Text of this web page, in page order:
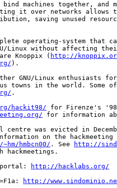
machines together, and
it over networks allows
saving unused
operating-system that
Linux without affecting
Knoppix ( http://
).
GNU/Linux
.
hackit98/ for Firenze's '98
for information
centre was evicted in
hmbcn00/ . See
http://
hackmeetings.
http://hacklabs.org/
http://